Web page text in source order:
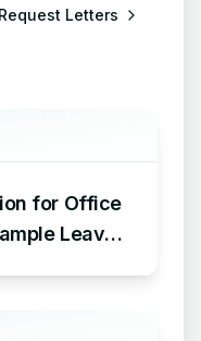
Request Letters
for Office
Leave